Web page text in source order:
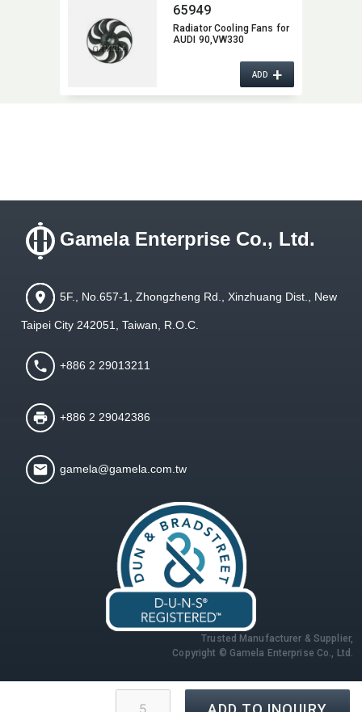
65949
Radiator Cooling Fans for
AUDI 90,​VW330
ADD+
Gamela Enterprise Co., Ltd.
5F., No.657-1, Zhongzheng Rd., Xinzhuang Dist., New
Taipei City 242051, Taiwan, R.O.C.
+886 2 29013211
+886 2 29042386
gamela@gamela.com.tw
Trusted Manufacturer & Supplier,
Copyright © Gamela Enterprise Co., Ltd.